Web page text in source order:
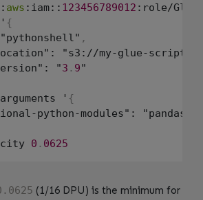
aws :iam:: 123456789012 :role/
' {
,
"s3://my-glue-scripts/
"
3 . 9"
'
{
python-modules": "pandas
0 . 0625
(1/16 DPU) is the minimum for